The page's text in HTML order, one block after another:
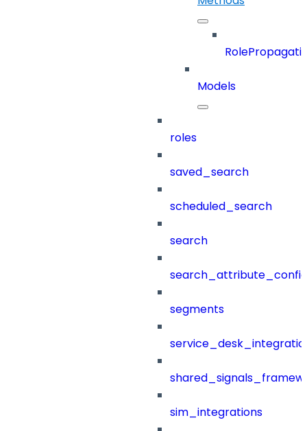
Models
roles
saved_search
scheduled_search
search
segments
sim_integrations